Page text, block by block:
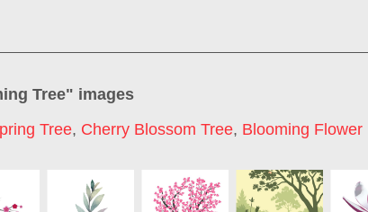
Tree" images
Tree, Cherry Blossom Tree, Blooming Flower